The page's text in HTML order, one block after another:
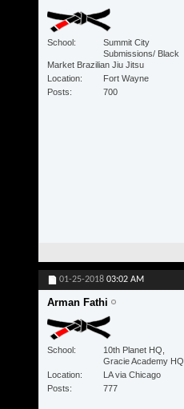
School
Summit City
Submissions/ Black
Market Brazilian Jiu Jitsu
Location
Fort Wayne
Posts
700
01-25-2018 03:02 AM
Arman Fathi
School
10th Planet HQ,
Gracie Academy HQ
Location
LA via Chicago
Posts
777